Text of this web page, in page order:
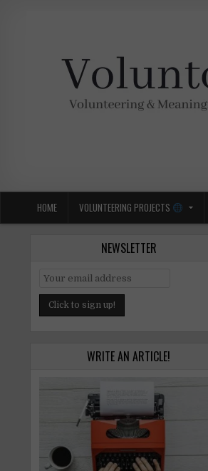
HOME VOLUNTEERING PROJECTS
NEWSLETTER
WRITE AN ARTICLE!